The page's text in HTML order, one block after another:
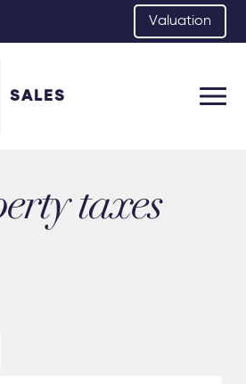
Valuation
SALES
taxes